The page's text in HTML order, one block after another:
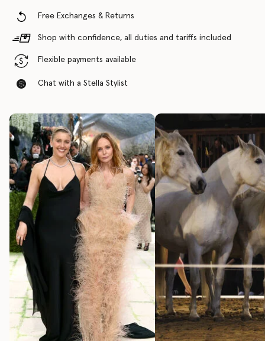
Free Exchanges & Returns
Shop with confidence, all duties and tariffs included
Flexible payments available
Chat with a Stella Stylist